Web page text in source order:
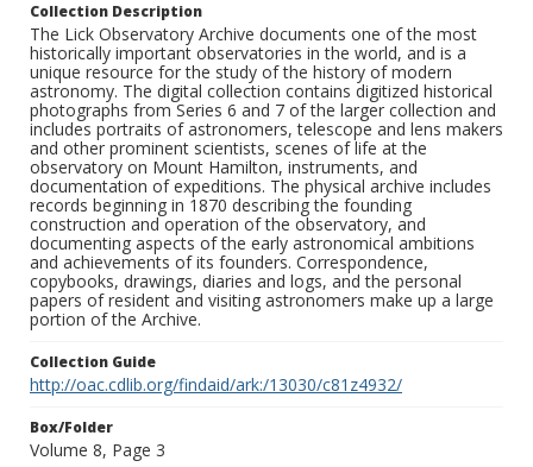
Collection Description
The Lick Observatory Archive documents one of the most
historically important observatories in the world, and is a
unique resource for the study of the history of modern
astronomy. The digital collection contains digitized historical
photographs from Series 6 and 7 of the larger collection and
includes portraits of astronomers, telescope and lens makers
and other prominent scientists, scenes of life at the
observatory on Mount Hamilton, instruments, and
documentation of expeditions. The physical archive includes
records beginning in 1870 describing the founding
construction and operation of the observatory, and
documenting aspects of the early astronomical ambitions
and achievements of its founders. Correspondence,
copybooks, drawings, diaries and logs, and the personal
papers of resident and visiting astronomers make up a large
portion of the Archive.
Collection Guide
http://oac.cdlib.org/findaid/ark:/13030/c81z4932/
Box/Folder
Volume 8, Page 3